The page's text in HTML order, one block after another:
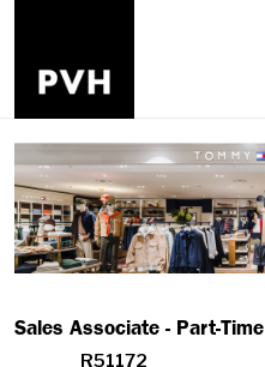
Sales Associate - Part-Time
R51172